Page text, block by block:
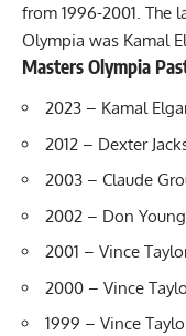
from 1996-2001. The
Olympia was Kamal
Masters Olympia
2023 – Kamal
2012 – Dexter
2003 – Claude
2002 – Don
2001 – Vince
2000 – Vince
1999 – Vince